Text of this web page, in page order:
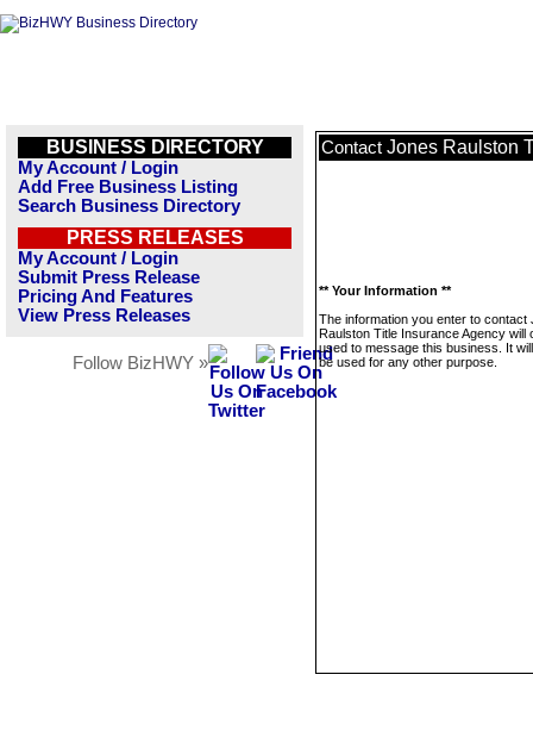
BUSINESS DIRECTORY
My Account / Login
Add Free Business Listing
Search Business Directory
PRESS RELEASES
My Account / Login
Submit Press Release
Pricing And Features
View Press Releases
Follow BizHWY »
Contact Jones Raulston
** Your Information **
The information you enter to contact
Raulston Title Insurance Agency will
used to message this business. It
be used for any other purpose.